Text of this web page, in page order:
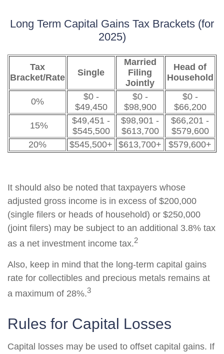
Long Term Capital Gains Tax Brackets (for
2025)
Tax
Bracket/Rate
Single
Married
Filing
Jointly
Head of
Household
0%
$0 -
$49,450
$0 -
$98,900
$0 -
$66,200
15%
$49,451 -
$545,500
$98,901 -
$613,700
$66,201 -
$579,600
20%
$545,500+ $613,700+ $579,600+
It should also be noted that taxpayers whose
adjusted gross income is in excess of $200,000
(single filers or heads of household) or $250,000
(joint filers) may be subject to an additional 3.8% tax
as a net investment income tax.2
Also, keep in mind that the long-term capital gains
rate for collectibles and precious metals remains at
a maximum of 28%.3
Rules for Capital Losses
Capital losses may be used to offset capital gains. If